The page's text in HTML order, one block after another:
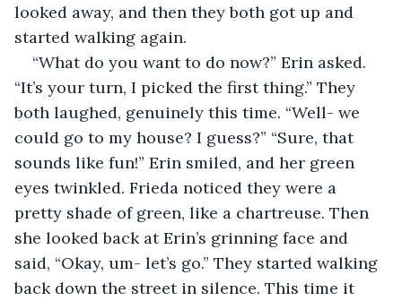
looked away, and then they both got up and
started walking again.
“What do you want to do now?” Erin asked.
“It’s your turn, I picked the first thing.” They
both laughed, genuinely this time. “Well- we
could go to my house? I guess?” “Sure, that
sounds like fun!” Erin smiled, and her green
eyes twinkled. Frieda noticed they were a
pretty shade of green, like a chartreuse. Then
she looked back at Erin’s grinning face and
said, “Okay, um- let’s go.” They started walking
back down the street in silence. This time it